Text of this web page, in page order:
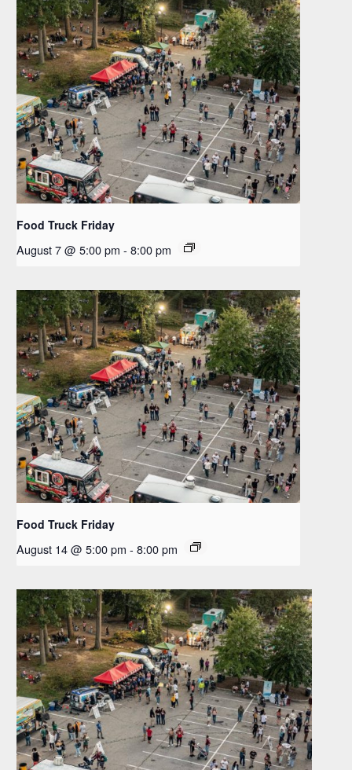
Food Truck Friday
August 7 @ 5:00 pm - 8:00 pm
Food Truck Friday
August 14 @ 5:00 pm - 8:00 pm